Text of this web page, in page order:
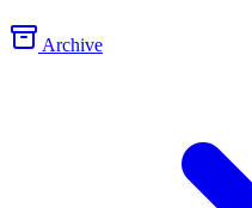
Archive